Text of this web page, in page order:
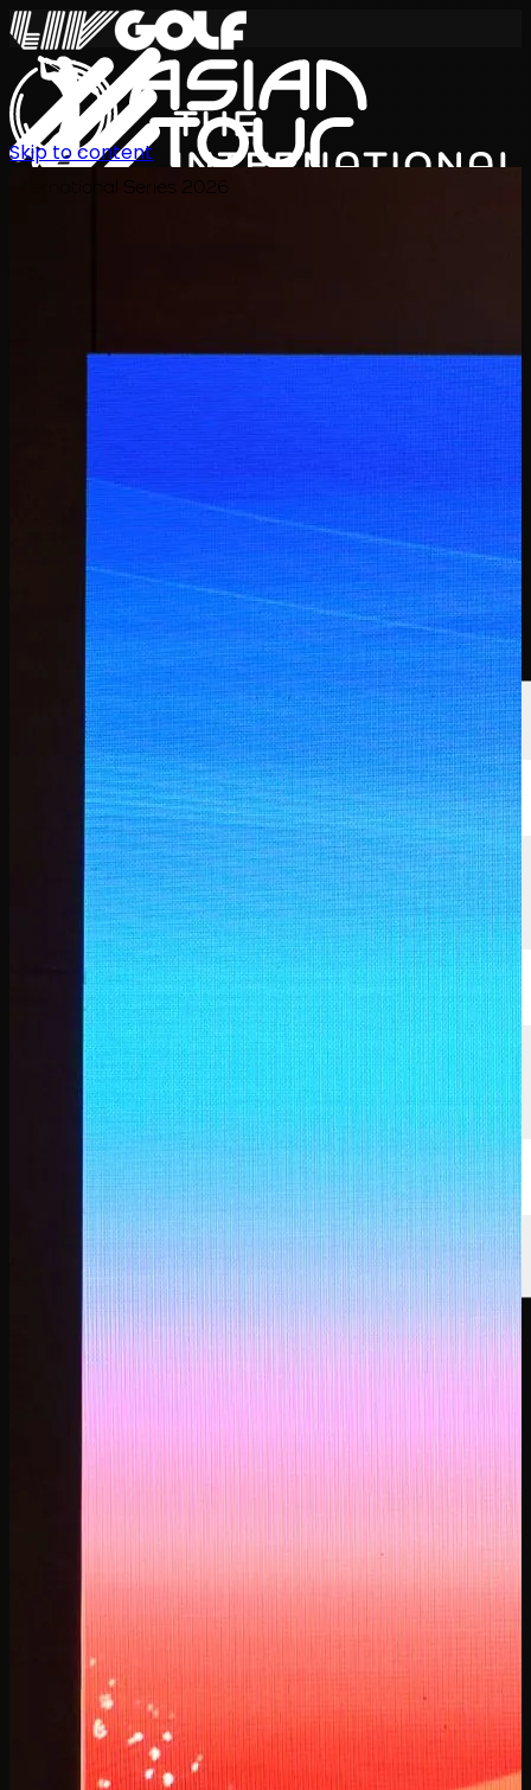
International Series 2026
サインイン
Skip to content